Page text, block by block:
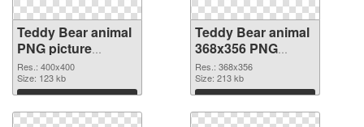
Teddy Bear animal
PNG picture
400x400 PNG
picture
Res.: 400x400
Size: 123 kb
Download
Teddy Bear animal
368x356 PNG
cutout
Res.: 368x356
Size: 213 kb
Download